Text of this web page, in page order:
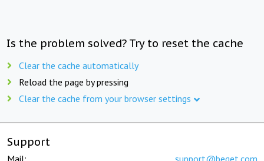
Is the problem solved? Try to reset the cache
Clear the cache automatically
Reload the page by pressing
Clear the cache from your browser settings
Support
Mail: support@beget.com